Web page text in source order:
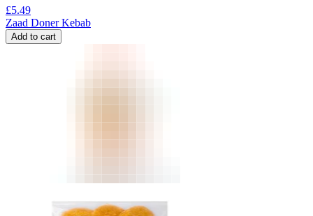
£5.49
Zaad Doner Kebab
Add to cart